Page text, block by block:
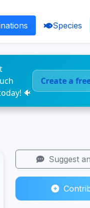
Species
🐠
Create a
Suggest